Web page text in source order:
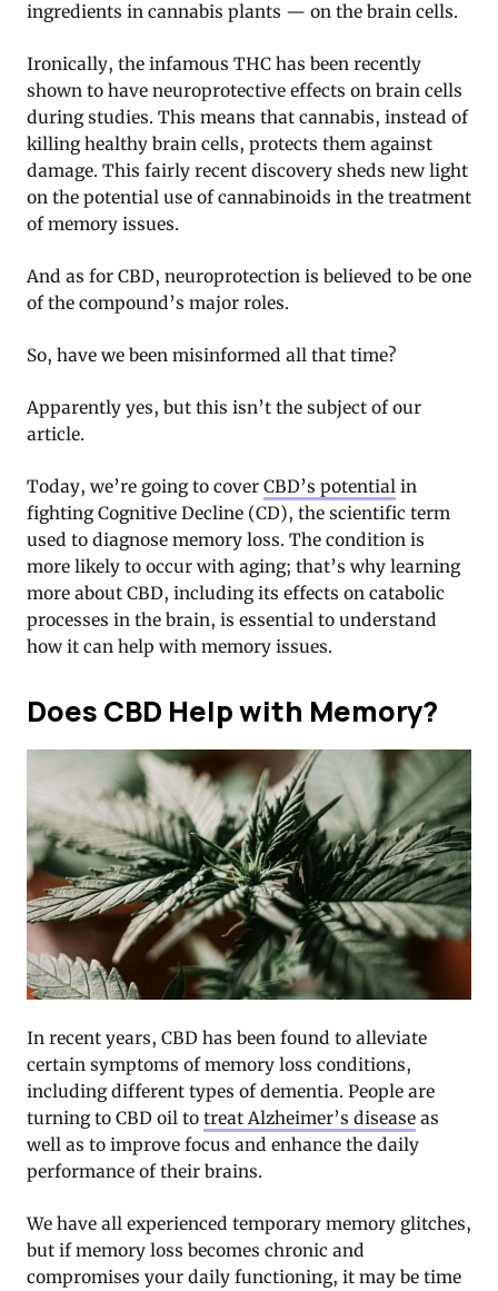
ingredients in cannabis plants — on the brain cells.
Ironically, the infamous THC has been recently
shown to have neuroprotective effects on brain cells
during studies. This means that cannabis, instead of
killing healthy brain cells, protects them against
damage. This fairly recent discovery sheds new light
on the potential use of cannabinoids in the treatment
of memory issues.
And as for CBD, neuroprotection is believed to be one
of the compound’s major roles.
So, have we been misinformed all that time?
Apparently yes, but this isn’t the subject of our
article.
Today, we’re going to cover CBD’s potential in
fighting Cognitive Decline (CD), the scientific term
used to diagnose memory loss. The condition is
more likely to occur with aging; that’s why learning
more about CBD, including its effects on catabolic
processes in the brain, is essential to understand
how it can help with memory issues.
Does CBD Help with Memory?
In recent years, CBD has been found to alleviate
certain symptoms of memory loss conditions,
including different types of dementia. People are
turning to CBD oil to treat Alzheimer’s disease as
well as to improve focus and enhance the daily
performance of their brains.
We have all experienced temporary memory glitches,
but if memory loss becomes chronic and
compromises your daily functioning, it may be time